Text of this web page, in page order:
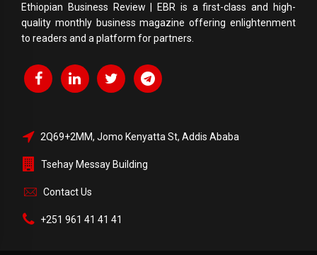
Ethiopian Business Review | EBR is a first-class and high-
quality monthly business magazine offering enlightenment
to readers and a platform for partners.
2Q69+2MM, Jomo Kenyatta St, Addis Ababa
Tsehay Messay Building
Contact Us
+251 961 41 41 41